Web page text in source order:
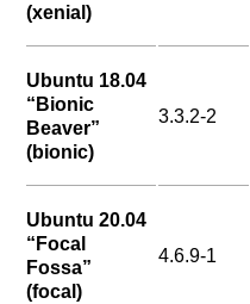
(xenial)
Ubuntu 18.04
“Bionic
Beaver”
(bionic)
3.3.2-2
Ubuntu 20.04
“Focal
Fossa”
(focal)
4.6.9-1